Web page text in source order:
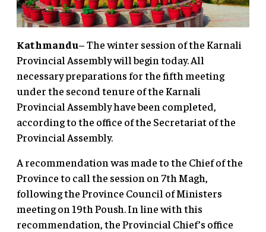
Kathmandu– The winter session of the Karnali
Provincial Assembly will begin today. All
necessary preparations for the fifth meeting
under the second tenure of the Karnali
Provincial Assembly have been completed,
according to the office of the Secretariat of the
Provincial Assembly.
A recommendation was made to the Chief of the
Province to call the session on 7th Magh,
following the Province Council of Ministers
meeting on 19th Poush. In line with this
recommendation, the Provincial Chief’s office